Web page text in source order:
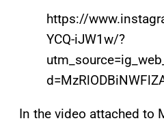
https://
YCQ-iJW1w/?
In the video attached to